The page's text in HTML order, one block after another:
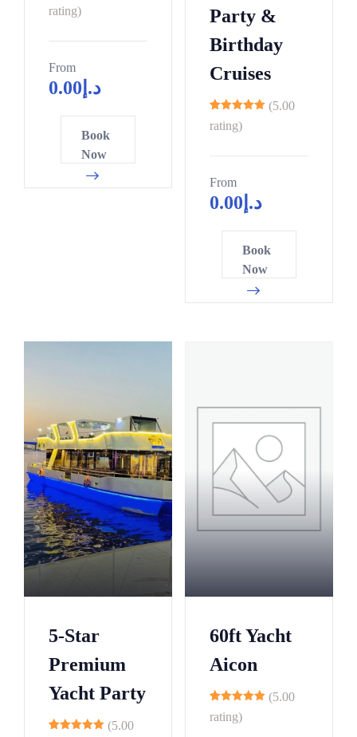
rating)
From
د.إ0.00
Book
Now
Party &
Birthday
Cruises
(5.00
rating)
From
د.إ0.00
Book
Now
5-Star
Premium
Yacht Party
(5.00
60ft Yacht
Aicon
(5.00
rating)